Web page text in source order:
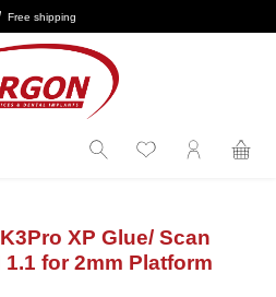
Free shipping
XP Glue/ Scan
for 2mm Platform